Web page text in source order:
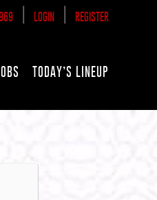
LOGIN REGISTER
TODAY’S LINEUP